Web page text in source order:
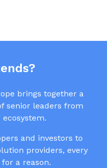
brings together a
senior leaders from
ecosystem.
and investors to
providers, every
a reason.